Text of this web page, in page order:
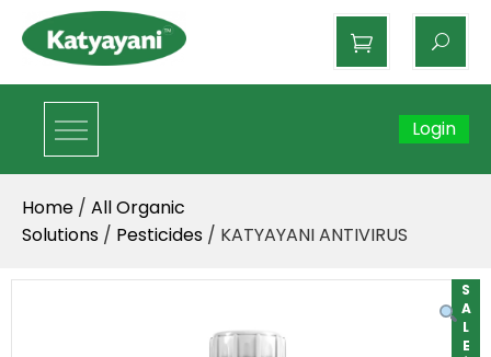
Katyayani Organics
Login
Home / All Organic
Solutions / Pesticides / KATYAYANI ANTIVIRUS
SALE